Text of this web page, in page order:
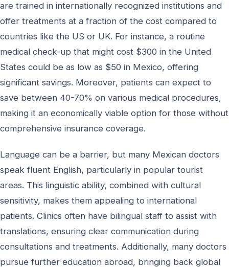
are trained in internationally recognized institutions and
offer treatments at a fraction of the cost compared to
countries like the US or UK. For instance, a routine
medical check-up that might cost $300 in the United
States could be as low as $50 in Mexico, offering
significant savings. Moreover, patients can expect to
save between 40-70% on various medical procedures,
making it an economically viable option for those without
comprehensive insurance coverage.
Language can be a barrier, but many Mexican doctors
speak fluent English, particularly in popular tourist
areas. This linguistic ability, combined with cultural
sensitivity, makes them appealing to international
patients. Clinics often have bilingual staff to assist with
translations, ensuring clear communication during
consultations and treatments. Additionally, many doctors
pursue further education abroad, bringing back global